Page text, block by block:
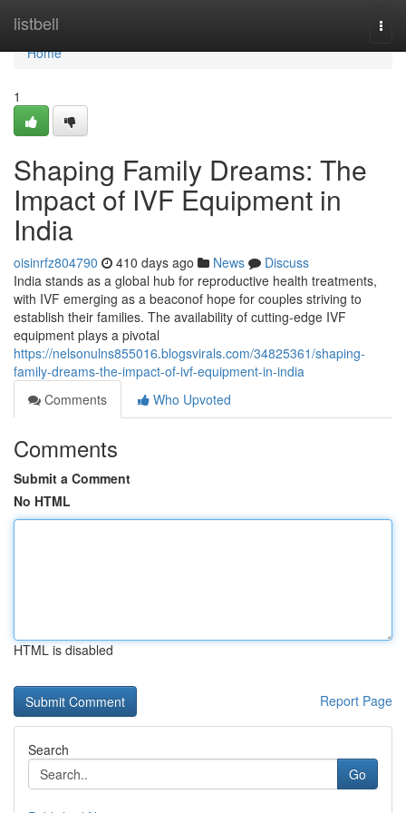
listbell
Home
Home
1
Shaping Family Dreams: The
Impact of IVF Equipment in
India
oisinrfz804790 410 days ago News
Discuss
India stands as a global hub for reproductive health treatments,
with IVF emerging as a beaconof hope for couples striving to
establish their families. The availability of cutting-edge IVF
equipment plays a pivotal
https://nelsonulns855016.blogsvirals.com/34825361/shaping-
family-dreams-the-impact-of-ivf-equipment-in-india
Comments
Who Upvoted
Comments
Submit a Comment
No HTML
HTML is disabled
Report Page
Search
Go